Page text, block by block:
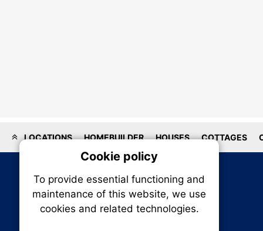
LOCATIONS HOMEBUILDER HOUSES COTTAGES
Cookie policy
To provide essential functioning and
maintenance of this website, we use
cookies and related technologies.